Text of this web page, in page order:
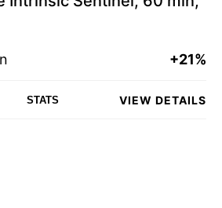
+21%
STATS VIEW DETAILS